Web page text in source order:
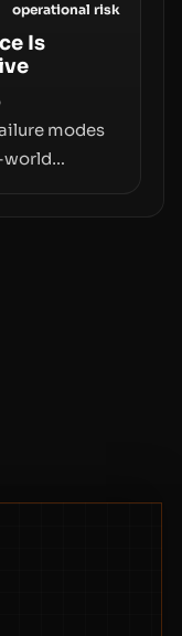
fraud,
will
money
operational risk
Is
modes
world